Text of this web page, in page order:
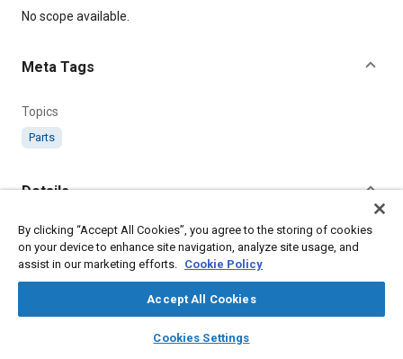
library_books auto_awesome
SAE AI Chat
Content
No scope available.
Meta Tags
Topics
Parts
Details
Citation
SAE International Technical Standard, AS898 Bush - Trim
Control, SAE Standard AS898-5, .
By clicking “Accept All Cookies”, you agree to the storing of cookies
on your device to enhance site navigation, analyze site usage, and
assist in our marketing efforts. Cookie Policy
Accept All Cookies
Cookies Settings